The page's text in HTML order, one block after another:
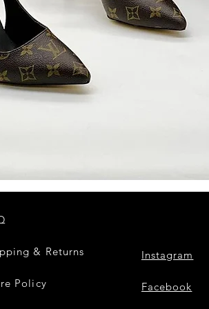
& Returns
Policy
Instagram
Facebook